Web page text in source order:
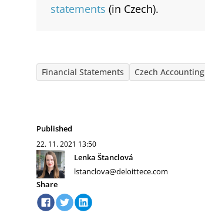
statements (in Czech).
Financial Statements Czech Accounting
Published
22. 11. 2021 13:50
Lenka Štanclová
lstanclova@deloittece.com
Share